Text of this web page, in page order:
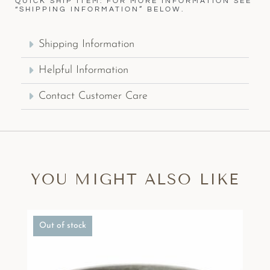
“SHIPPING INFORMATION” BELOW.
Shipping Information
Helpful Information
Contact Customer Care
YOU MIGHT ALSO LIKE
Out of stock